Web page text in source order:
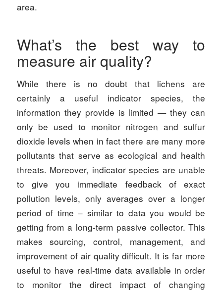
area.
What’s the best way to
measure air quality?
While there is no doubt that lichens are
certainly a useful indicator species, the
information they provide is limited — they can
only be used to monitor nitrogen and sulfur
dioxide levels when in fact there are many more
pollutants that serve as ecological and health
threats. Moreover, indicator species are unable
to give you immediate feedback of exact
pollution levels, only averages over a longer
period of time – similar to data you would be
getting from a long-term passive collector. This
makes sourcing, control, management, and
improvement of air quality difficult. It is far more
useful to have real-time data available in order
to monitor the direct impact of changing